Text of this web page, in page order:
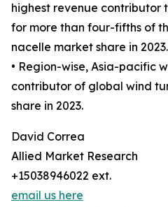
highest revenue contributor
for more than four-fifths of
nacelle market share in 2023.
• Region-wise, Asia-pacific
contributor of global wind
share in 2023.
David Correa
Allied Market Research
+15038946022 ext.
email us here